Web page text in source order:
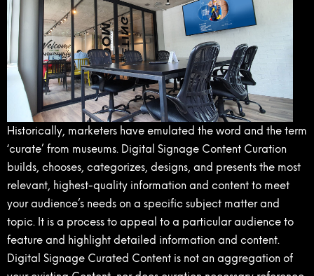
Historically, marketers have emulated the word and the term
‘curate’ from museums. Digital Signage Content Curation
builds, chooses, categorizes, designs, and presents the most
relevant, highest-quality information and content to meet
your audience’s needs on a specific subject matter and
topic. It is a process to appeal to a particular audience to
feature and highlight detailed information and content.
Digital Signage Curated Content is not an aggregation of